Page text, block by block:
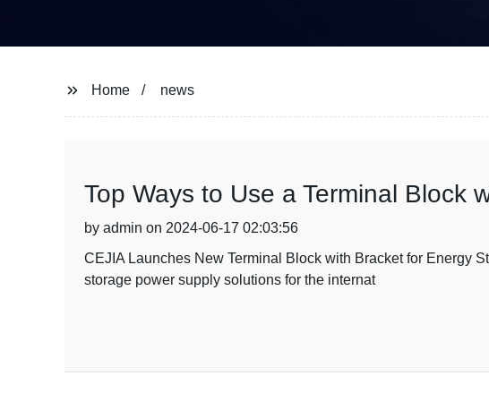
Home news
Top Ways to Use a Terminal Block
by admin on 2024-06-17 02:03:56
CEJIA Launches New Terminal Block with Bracket for Energy
storage power supply solutions for the internat